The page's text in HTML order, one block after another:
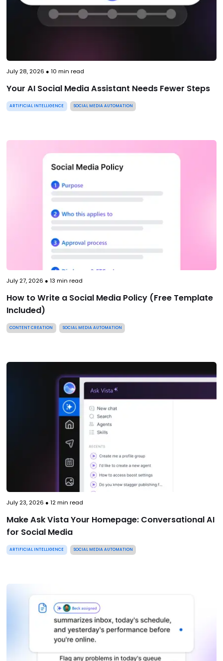
July 28, 2026 ● 10 min read
Your AI Social Media Assistant Needs Fewer Steps
ARTIFICIAL INTELLIGENCE SOCIAL MEDIA AUTOMATION
July 27, 2026 ● 13 min read
How to Write a Social Media Policy (Free Template
Included)
CONTENT CREATION SOCIAL MEDIA AUTOMATION
July 23, 2026 ● 12min read
Make Ask Vista Your Homepage: Conversational AI
for Social Media
ARTIFICIAL INTELLIGENCE SOCIAL MEDIA AUTOMATION